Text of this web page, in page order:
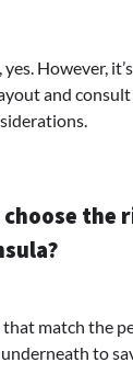
yes. However,
and
choose
match the
to